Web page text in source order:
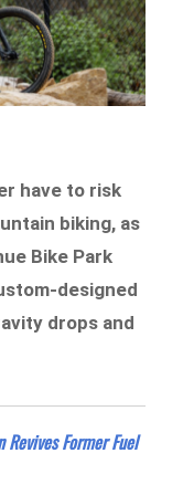
have to risk
biking, as
Bike Park
designed
drops and
Former Fuel